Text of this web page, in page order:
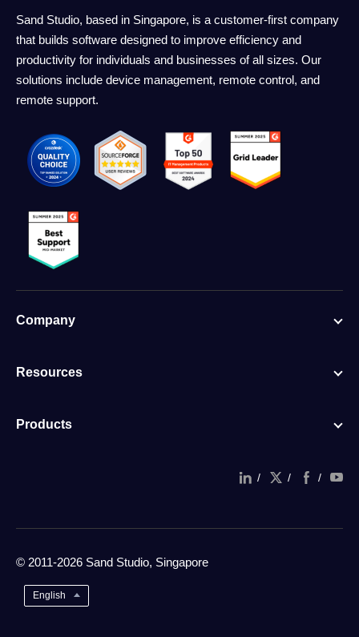
Sand Studio, based in Singapore, is a customer-first company
that builds software designed to improve efficiency and
productivity for individuals and businesses of all sizes. Our
solutions include device management, remote control, and
remote support.
Company
Resources
Products
/ / /
© 2011-2026 Sand Studio, Singapore
English